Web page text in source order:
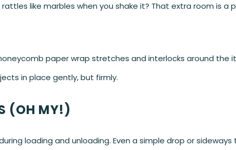
like marbles when you shake it? That extra room is a
paper wrap stretches and interlocks around the
in place gently, but firmly.
(OH MY!)
loading and unloading. Even a simple drop or sideways